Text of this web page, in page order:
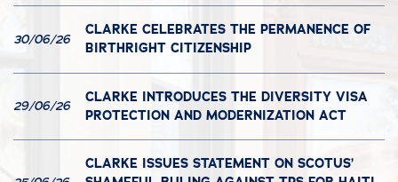
30/06/26
CLARKE CELEBRATES THE PERMANENCE OF
BIRTHRIGHT CITIZENSHIP
29/06/26
CLARKE INTRODUCES THE DIVERSITY VISA
PROTECTION AND MODERNIZATION ACT
CLARKE ISSUES STATEMENT ON SCOTUS’